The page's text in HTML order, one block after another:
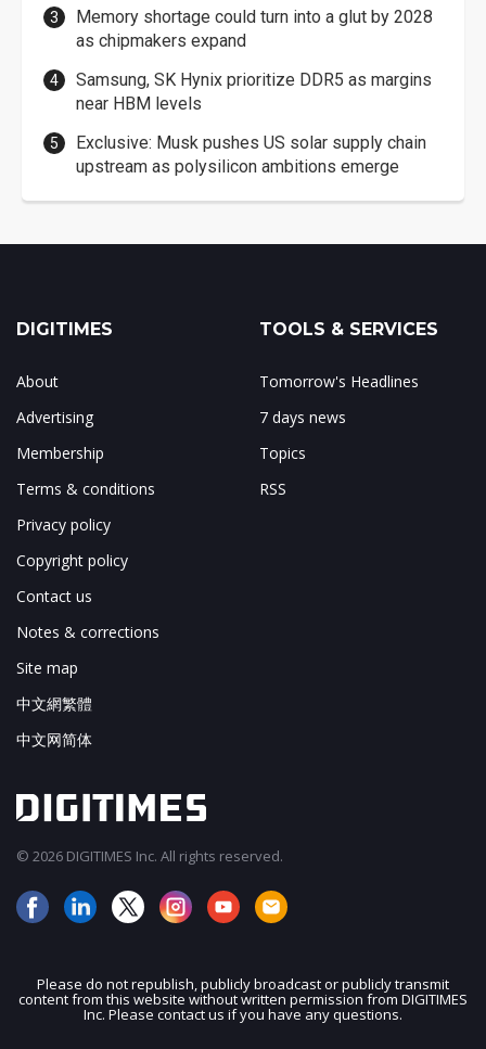
Memory shortage could turn into a glut by 2028
as chipmakers expand
Samsung, SK Hynix prioritize DDR5 as margins
near HBM levels
Exclusive: Musk pushes US solar supply chain
upstream as polysilicon ambitions emerge
JOIN OUR MAILING LIST
DIGITIMES
About
Advertising
Membership
Terms & conditions
Privacy policy
Copyright policy
Contact us
Notes & corrections
Site map
中文網繁體
中文网简体
TOOLS & SERVICES
Tomorrow's Headlines
7 days news
Topics
RSS
© 2026 DIGITIMES Inc. All rights reserved.
Please do not republish, publicly broadcast or publicly transmit
content from this website without written permission from DIGITIMES
Inc. Please contact us if you have any questions.